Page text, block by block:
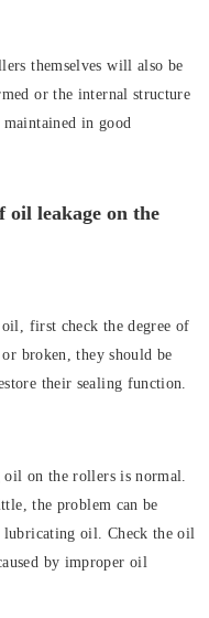
themselves will also be
or the internal structure
maintained in good
oil leakage on the
first check the degree of
broken, they should be
their sealing function.
oil on the rollers is normal.
the problem can be
lubricating oil. Check the oil
by improper oil